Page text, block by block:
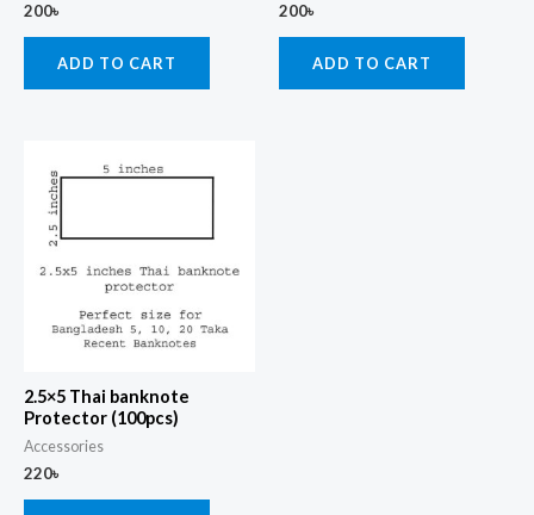
200৳
ADD TO CART
200৳
ADD TO CART
2.5×5 Thai banknote
Protector (100pcs)
Accessories
220৳